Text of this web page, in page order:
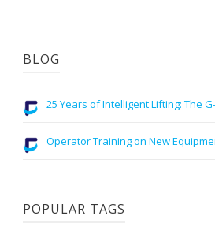
BLOG
25 Years of Intelligent Lifting: The
Operator Training on New
POPULAR TAGS